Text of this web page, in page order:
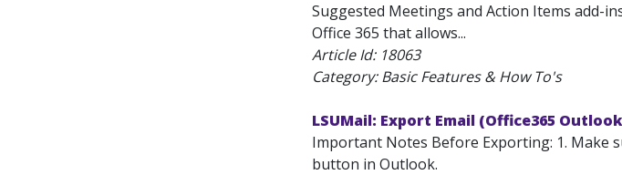
Suggested Meetings and Action Items add-
Office 365 that allows...
Article Id: 18063
Category: Basic Features & How To's
LSUMail: Export Email (Office365
Important Notes Before Exporting: 1. Make
button in Outlook.